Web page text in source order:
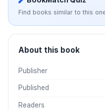
Find books similar to this
About this book
Publisher
Published
Readers